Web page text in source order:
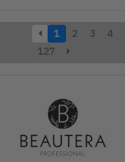
1 2 3 4
127